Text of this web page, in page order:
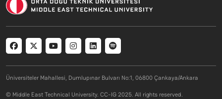
Social menu
Üniversiteler Mahallesi, Dumlupınar Bulvarı No:1, 06800 Çankaya/Ankara
© Middle East Technical University. CC-IG 2025. All rights reserved.